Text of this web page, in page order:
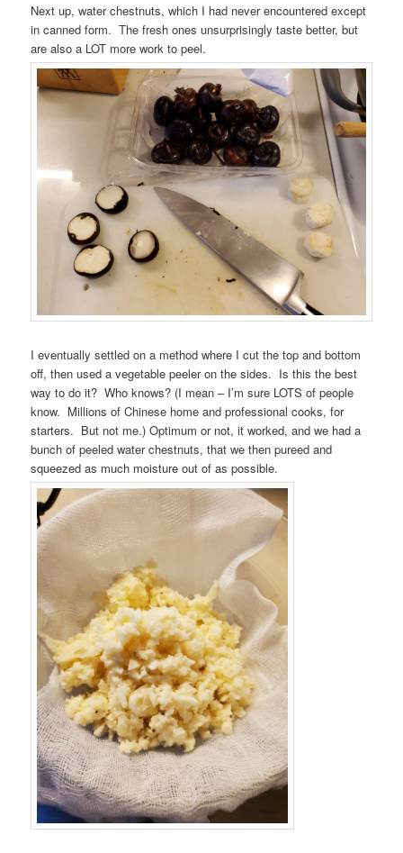
Next up, water chestnuts, which I had never encountered except
in canned form. The fresh ones unsurprisingly taste better, but
are also a LOT more work to peel.
I eventually settled on a method where I cut the top and bottom
off, then used a vegetable peeler on the sides. Is this the best
way to do it? Who knows? (I mean – I’m sure LOTS of people
know. Millions of Chinese home and professional cooks, for
starters. But not me.) Optimum or not, it worked, and we had a
bunch of peeled water chestnuts, that we then pureed and
squeezed as much moisture out of as possible.